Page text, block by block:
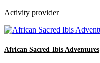
Activity provider
African Sacred Ibis Adventures